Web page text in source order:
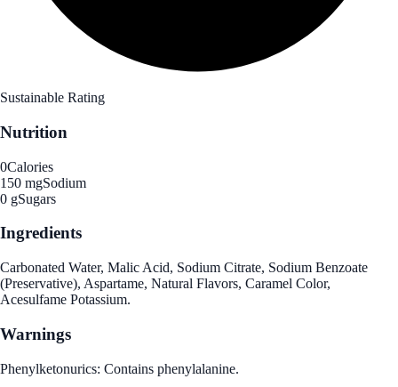
Sustainable Rating
Nutrition
0Calories
150 mgSodium
0 gSugars
Ingredients
Carbonated Water, Malic Acid, Sodium Citrate, Sodium Benzoate
(Preservative), Aspartame, Natural Flavors, Caramel Color,
Acesulfame Potassium.
Warnings
Phenylketonurics: Contains phenylalanine.